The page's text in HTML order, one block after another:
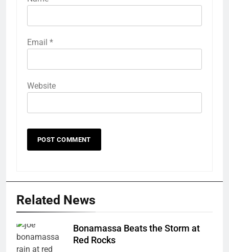
Email *
Website
Related News
Bonamassa Beats the Storm at
Red Rocks